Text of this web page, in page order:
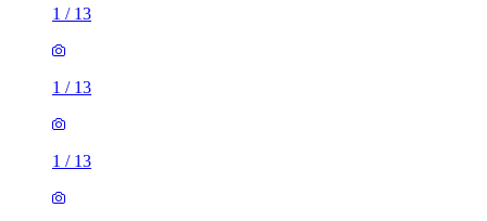
1 / 13
1 / 13
1 / 13